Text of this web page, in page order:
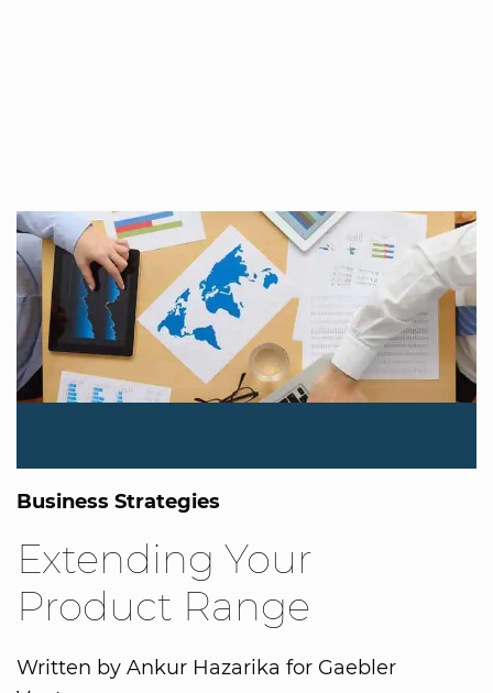
Business Strategies
Extending Your
Product Range
Written by Ankur Hazarika for Gaebler